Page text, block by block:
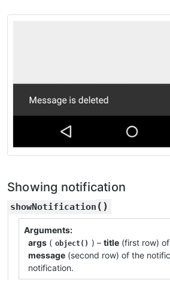
Showing notification
showNotification ( )
Arguments
args ( object() ) – title(first row) of
message (second row) of the
notification.